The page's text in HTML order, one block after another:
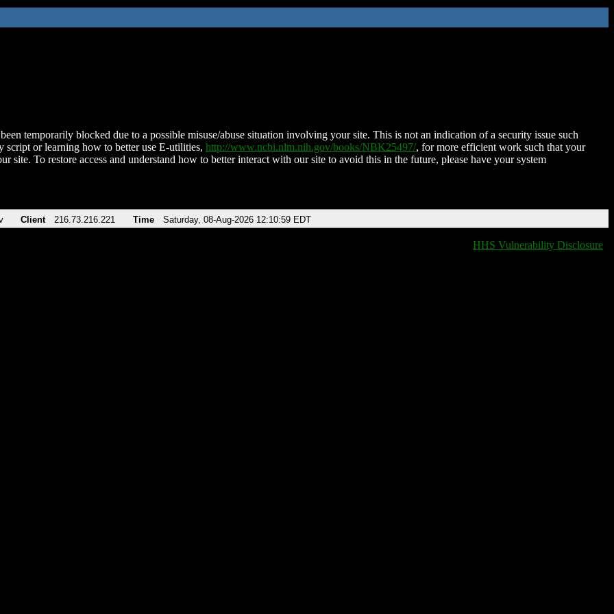
temporarily blocked due to a possible misuse/abuse situation involving your site. This is not an indication of a security issue such
script or learning how to better use E-utilities, http://www.ncbi.nlm.nih.gov/books/NBK25497/, for more efficient work such that your
site. To restore access and understand how to better interact with our site to avoid this in the future, please have your system
Client 216.73.216.221 Time Saturday, 08-Aug-2026 12:10:59 EDT
HHS Vulnerability Disclosure